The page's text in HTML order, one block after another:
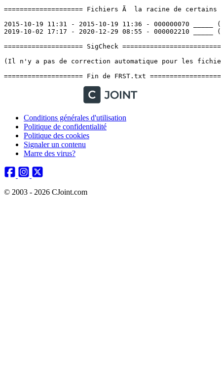
Conditions générales d'utilisation
Politique de confidentialité
Politique des cookies
Signaler un contenu
Marre des virus?
© 2003 - 2026 CJoint.com